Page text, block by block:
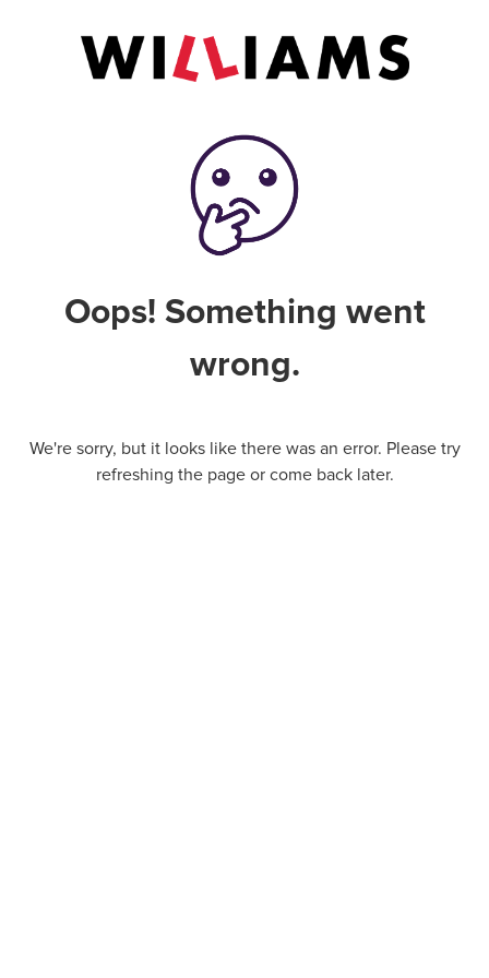
Oops! Something went
wrong.
We're sorry, but it looks like there was an error. Please try
refreshing the page or come back later.